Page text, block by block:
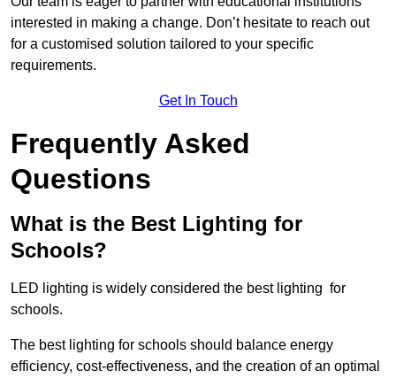
interested in making a change. Don’t hesitate to reach out
for a customised solution tailored to your specific
requirements.
Get In Touch
Frequently Asked
Questions
What is the Best Lighting for
Schools?
LED lighting is widely considered the best lighting for
schools.
The best lighting for schools should balance energy
efficiency, cost-effectiveness, and the creation of an optimal